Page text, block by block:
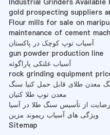
gold prospecting suppliers
Flour mills for sale on
maintenance of cement
آسیاب توپ کوچک در پاکستان
gun powder production line
آسیاب غلتکی پاراگوئه
rock grinding equipment
معدن طلای قابل حمل کنیا سنگ
معدن توپ طلا کنیان
رضایت از تأسیس سنگ طلا در آسیا
ویژگی های آسیاب ریموند مزین
Sitemap